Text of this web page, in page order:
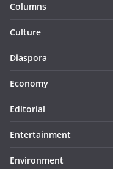
Columns
Culture
Diaspora
Economy
Editorial
Entertainment
Environment